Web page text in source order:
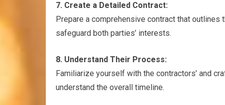
7. Create a Detailed Contract:
Prepare a comprehensive contract that outlines
safeguard both parties’ interests.
8. Understand Their Process:
Familiarize yourself with the contractors’ and
understand the overall timeline.